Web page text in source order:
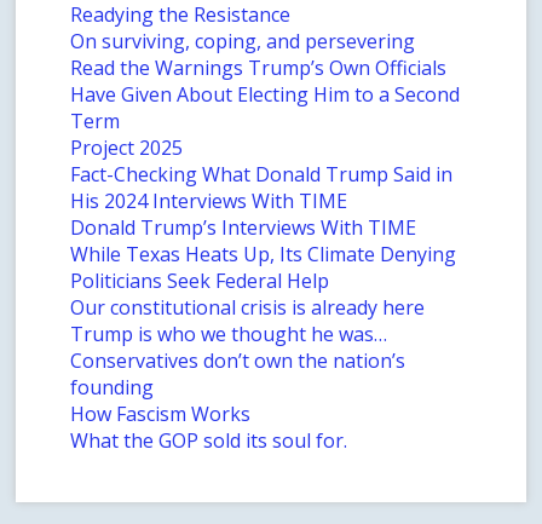
Readying the Resistance
On surviving, coping, and persevering
Read the Warnings Trump’s Own Officials
Have Given About Electing Him to a Second
Term
Project 2025
Fact-Checking What Donald Trump Said in
His 2024 Interviews With TIME
Donald Trump’s Interviews With TIME
While Texas Heats Up, Its Climate Denying
Politicians Seek Federal Help
Our constitutional crisis is already here
Trump is who we thought he was…
Conservatives don’t own the nation’s
founding
How Fascism Works
What the GOP sold its soul for.